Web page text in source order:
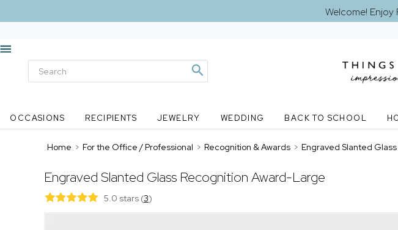
Welcome!
OCCASIONS RECIPIENTS JEWELRY WEDDING BACK TO SCHOOL
Home > For the Office / Professional > Recognition & Awards > Engraved Slanted
Engraved Slanted Glass Recognition Award-Large
5.0 stars (3)